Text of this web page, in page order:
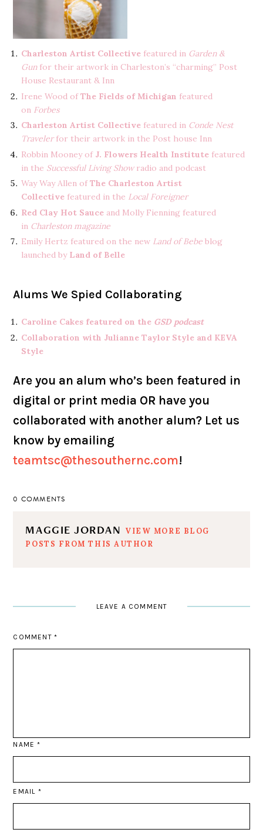
Charleston Artist Collective featured in Garden &
Gunfor their artwork in Charleston’s “charming” Post
House Restaurant & Inn
Irene Wood ofThe Fields of Michigan featured
on Forbes
Charleston Artist Collective featured in Conde Nest
Travelerfor their artwork in the Post house Inn
Robbin Mooney of J. Flowers Health Institute featured
in the Successful Living Showradio and podcast
Way Way Allen ofThe Charleston Artist
Collective featured in the Local Foreigner
Red Clay Hot Sauce and Molly Fienning featured
in Charleston magazine
Emily Hertz featured on the new Land of Bebe blog
launched by Land of Belle
Alums We Spied Collaborating
Caroline Cakes featured on the GSD podcast
Collaboration with Julianne Taylor Style and KEVA
Style
Are you an alum who’s been featured in
digital or print media OR have you
collaborated with another alum? Let us
know by emailing
teamtsc@thesouthernc.com!
0 COMMENTS
MAGGIE JORDAN
VIEW MORE BLOG
POSTS FROM THIS AUTHOR
LEAVE A COMMENT
COMMENT *
NAME*
EMAIL *